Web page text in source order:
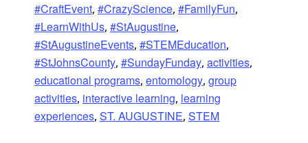
#CraftEvent, #CrazyScience, #FamilyFun,
#LearnWithUs, #StAugustine,
#StAugustineEvents, #STEMEducation,
#StJohnsCounty, #SundayFunday, activities,
educational programs, entomology, group
activities, interactive learning, learning
experiences, ST. AUGUSTINE, STEM